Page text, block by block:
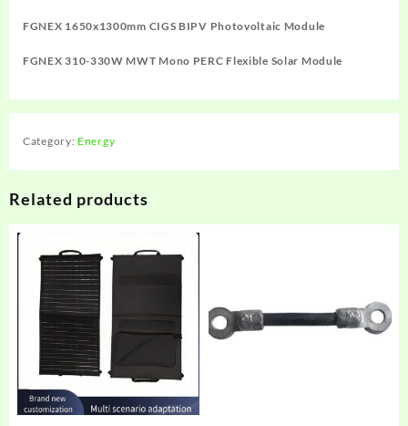
FGNEX 1650x1300mm CIGS BIPV Photovoltaic Module
FGNEX 310-330W MWT Mono PERC Flexible Solar Module
Category: Energy
Related products